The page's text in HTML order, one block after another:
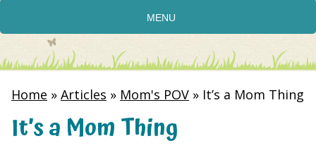
MENU
Home » Articles » Mom's POV » It’s a Mom Thing
It’s a Mom Thing